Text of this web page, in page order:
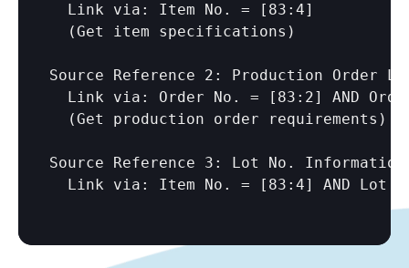
  Link via: Item No. =
[83:4]
  (Get item specifications)
Source Reference 2: Production Order
  Link via: Order No. =
[83:2]
AND
  (Get production order requirements)
Source Reference 3: Lot No.
  Link via: Item No. =
[83:4] AND Lot